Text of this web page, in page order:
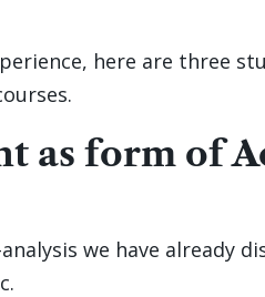
here are three
as form of
we have already